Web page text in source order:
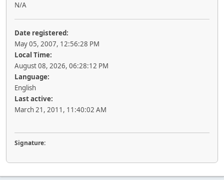
N/A
Date registered:
May 05, 2007, 12:56:28 PM
Local Time:
August 08, 2026, 06:28:12 PM
Language:
English
Last active:
March 21, 2011, 11:40:02 AM
Signature: